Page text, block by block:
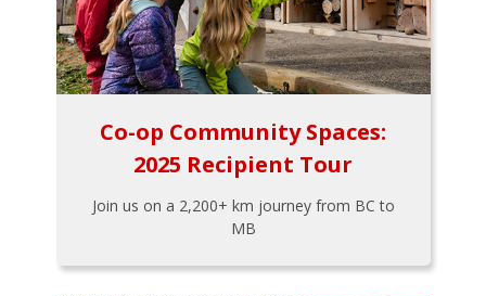
Co-op Community Spaces:
2025 Recipient Tour
Join us on a 2,200+ km journey from BC to
MB